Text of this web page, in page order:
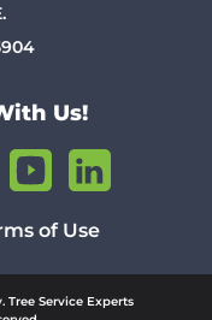
Us!
of Use
Tree Service Experts